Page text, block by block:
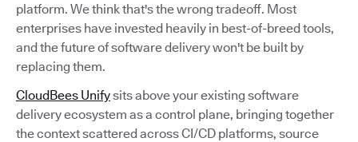
platform. We think that's the wrong tradeoff. Most
enterprises have invested heavily in best-of-breed tools,
and the future of software delivery won't be built by
replacing them.
CloudBees Unifysits above your existing software
delivery ecosystem as a control plane, bringing together
the context scattered across CI/CD platforms, source